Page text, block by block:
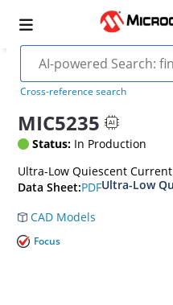
Cross-reference search
MIC5235
Status: In Production
Ultra-Low Quiescent
Data Sheet:PDFUltra-Low
CAD Models
Focus